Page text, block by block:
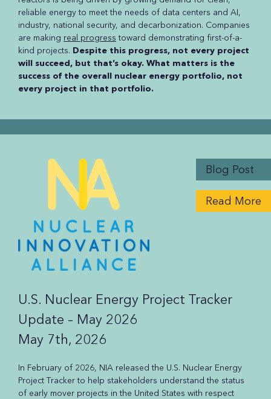
reliable energy to meet the needs of data centers and AI,
industry, national security, and decarbonization. Companies
are making real progress toward demonstrating first-of-a-
kind projects. Despite this progress, not every project
will succeed, but that’s okay. What matters is the
success of the overall nuclear energy portfolio, not
every project in that portfolio.
U.S. Nuclear Energy Project Tracker
Update – May 2026
May 7th, 2026
In February of 2026, NIA released the U.S. Nuclear Energy
Project Tracker to help stakeholders understand the status
of early mover projects in the United States with respect
Blog Post
Read More